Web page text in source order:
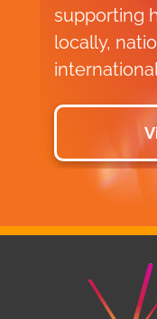
supporting
locally,